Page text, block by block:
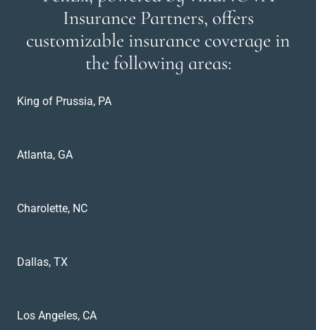
Insurance Partners, offers
customizable insurance coverage in
the following areas:
King of Prussia, PA
Atlanta, GA
Charolette, NC
Dallas, TX
Los Angeles, CA